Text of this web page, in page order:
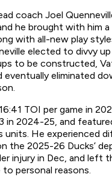
coach Joel
he brought with him
with all-new play
elected to divvy
to be constructed,
eventually eliminated
TOI per game in
in 2024-25, and
units. He experienced
the 2025-26 Ducks’
injury in Dec, and left
personal reasons.